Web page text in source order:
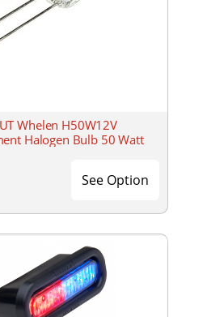
Whelen H50W12V
Halogen Bulb 50 Watt
See Option